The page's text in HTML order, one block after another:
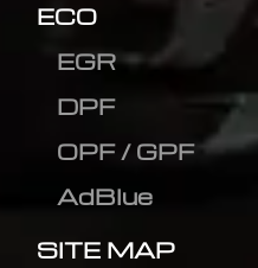
ECO
EGR
DPF
OPF / GPF
AdBlue
SITE MAP